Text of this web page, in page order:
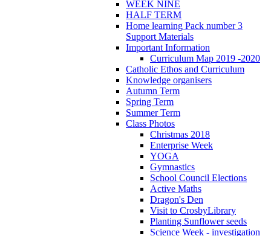
WEEK NINE
HALF TERM
Home learning Pack number 3
Support Materials
Important Information
Curriculum Map 2019 -2020
Catholic Ethos and Curriculum
Knowledge organisers
Autumn Term
Spring Term
Summer Term
Class Photos
Christmas 2018
Enterprise Week
YOGA
Gymnastics
School Council Elections
Active Maths
Dragon's Den
Visit to CrosbyLibrary
Planting Sunflower seeds
Science Week - investigation